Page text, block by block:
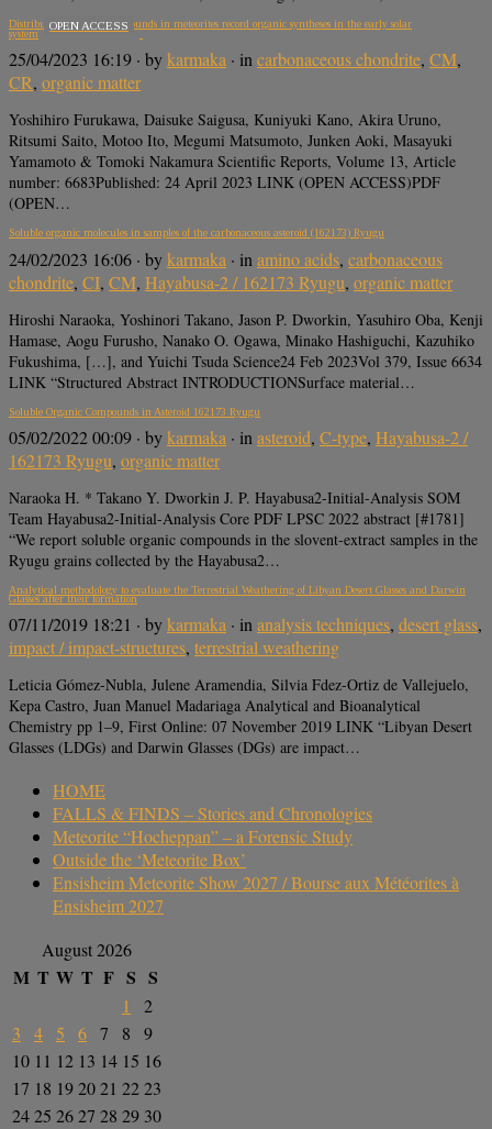
Distributions of CHN compounds in meteorites record organic syntheses in the early solar
system
OPEN ACCESS
25/04/2023 16:19 · bykarmaka · incarbonaceous chondrite, CM,
CR, organic matter
Yoshihiro Furukawa, Daisuke Saigusa, Kuniyuki Kano, Akira Uruno,
Ritsumi Saito, Motoo Ito, Megumi Matsumoto, Junken Aoki, Masayuki
Yamamoto & Tomoki Nakamura Scientific Reports, Volume 13, Article
number: 6683Published: 24 April 2023 LINK (OPEN ACCESS)PDF
(OPEN…
Soluble organic molecules in samples of the carbonaceous asteroid (162173) Ryugu
24/02/2023 16:06 · bykarmaka · in amino acids, carbonaceous
chondrite, CI, CM, Hayabusa-2 / 162173 Ryugu, organic matter
Hiroshi Naraoka, Yoshinori Takano, Jason P. Dworkin, Yasuhiro Oba, Kenji
Hamase, Aogu Furusho, Nanako O. Ogawa, Minako Hashiguchi, Kazuhiko
Fukushima, […], and Yuichi Tsuda Science24 Feb 2023Vol 379, Issue 6634
LINK “Structured Abstract INTRODUCTIONSurface material…
Soluble Organic Compounds in Asteroid 162173 Ryugu
05/02/2022 00:09 · bykarmaka · in asteroid, C-type, Hayabusa-2 /
162173 Ryugu, organic matter
Naraoka H. * Takano Y. Dworkin J. P. Hayabusa2-Initial-Analysis SOM
Team Hayabusa2-Initial-Analysis Core PDF LPSC 2022 abstract [#1781]
“We report soluble organic compounds in the slovent-extract samples in the
Ryugu grains collected by the Hayabusa2…
Analytical methodology to evaluate the Terrestrial Weathering of Libyan Desert Glasses and Darwin
Glasses after their formation
07/11/2019 18:21 · bykarmaka · inanalysis techniques, desert glass,
impact / impact-structures, terrestrial weathering
Leticia Gómez-Nubla, Julene Aramendia, Silvia Fdez-Ortiz de Vallejuelo,
Kepa Castro, Juan Manuel Madariaga Analytical and Bioanalytical
Chemistry pp 1–9, First Online: 07 November 2019 LINK “Libyan Desert
Glasses (LDGs) and Darwin Glasses (DGs) are impact…
HOME
FALLS & FINDS – Stories and Chronologies
Meteorite “Hocheppan” – a Forensic Study
Outside the ‘Meteorite Box’
Ensisheim Meteorite Show 2027 / Bourse aux Météorites à
Ensisheim 2027
August 2026
M T W T F S S
1
2
3
4 5 6 7 8
9
10 11 12 13 14 15 16
17 18 192021 2223
2425 2627 28 29 30